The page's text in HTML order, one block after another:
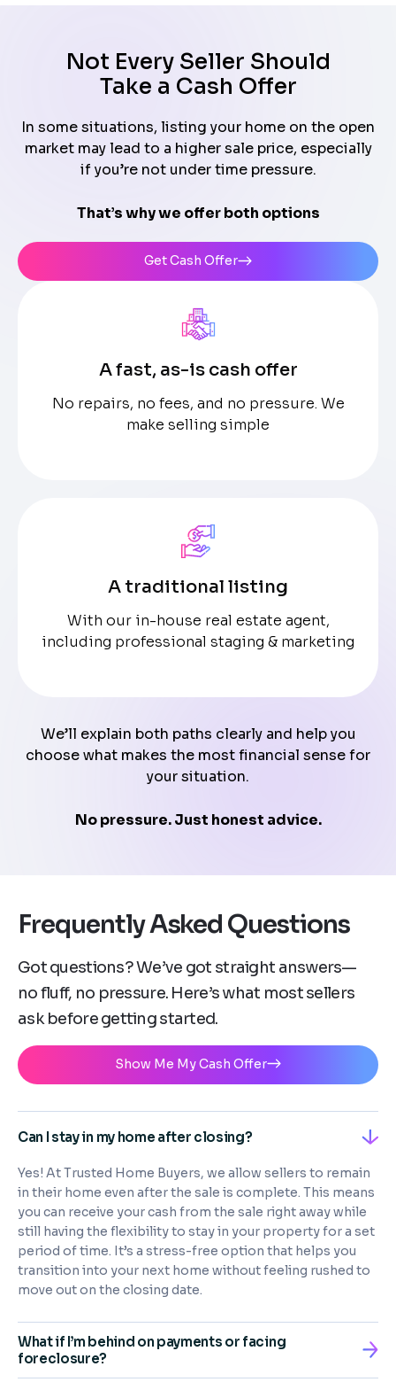
Not Every Seller Should
Take a Cash Offer
In some situations, listing your home on the open
market may lead to a higher sale price, especially
if you’re not under time pressure.
That’s why we offer both options
Get Cash Offer
A fast, as-is cash offer
No repairs, no fees, and no pressure. We
make selling simple
A traditional listing
With our in-house real estate agent,
including professional staging & marketing
We’ll explain both paths clearly and help you
choose what makes the most financial sense for
your situation.
No pressure. Just honest advice.
Frequently Asked Questions
Got questions? We’ve got straight answers—
no fluff, no pressure. Here’s what most sellers
ask before getting started.
Show Me My Cash Offer
Can I stay in my home after closing?
Yes! At Trusted Home Buyers, we allow sellers to remain
in their home even after the sale is complete. This means
you can receive your cash from the sale right away while
still having the flexibility to stay in your property for a set
period of time. It’s a stress-free option that helps you
transition into your next home without feeling rushed to
move out on the closing date.
What if I’m behind on payments or facing
foreclosure?